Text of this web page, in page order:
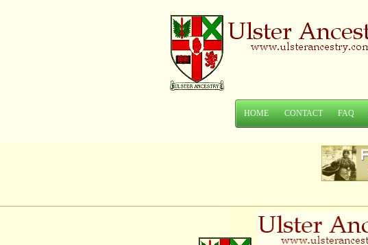
HOME CONTACT FAQ